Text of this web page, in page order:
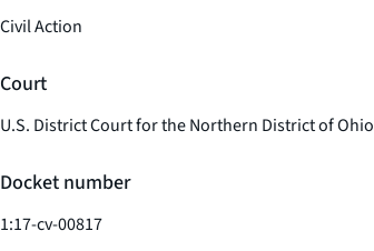
Civil Action
Court
U.S. District Court for the Northern District of Ohio
Docket number
1:17-cv-00817